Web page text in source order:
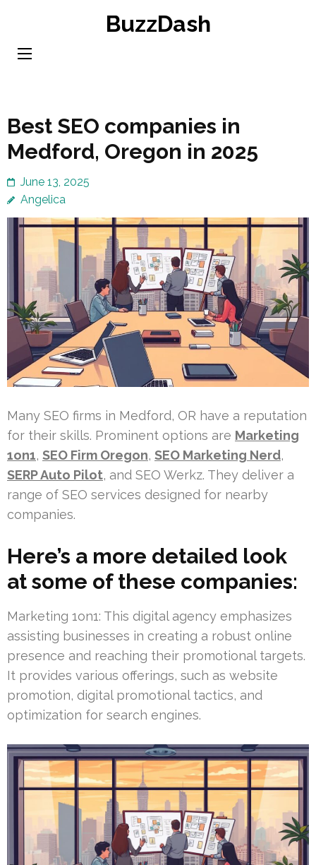
content
BuzzDash
Best SEO companies in
Medford, Oregon in 2025
June 13, 2025
Angelica
Many SEO firms in Medford, OR have a reputation
for their skills. Prominent options are Marketing
1on1, SEO Firm Oregon, SEO Marketing Nerd,
SERP Auto Pilot, and SEO Werkz. They deliver a
range of SEO services designed for nearby
companies.
Here’s a more detailed look
at some of these companies:
Marketing 1on1: This digital agency emphasizes
assisting businesses in creating a robust online
presence and reaching their promotional targets.
It provides various offerings, such as website
promotion, digital promotional tactics, and
optimization for search engines.